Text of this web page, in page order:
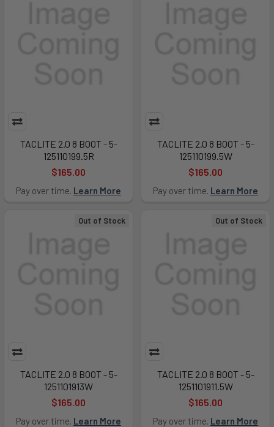
TACLITE 2.0 8 BOOT - 5-
125110199.5R
$165.00
Pay over time. Learn More
TACLITE 2.0 8 BOOT - 5-
125110199.5W
$165.00
Pay over time. Learn More
Out of Stock
TACLITE 2.0 8 BOOT - 5-
1251101913W
$165.00
Pay over time. Learn More
Out of Stock
TACLITE 2.0 8 BOOT - 5-
1251101911.5W
$165.00
Pay over time. Learn More